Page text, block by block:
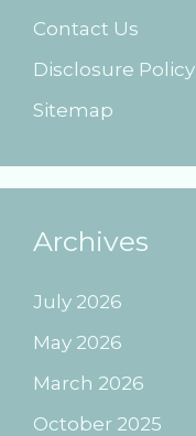
Contact Us
Disclosure Policy
Sitemap
Archives
July 2026
May 2026
March 2026
October 2025